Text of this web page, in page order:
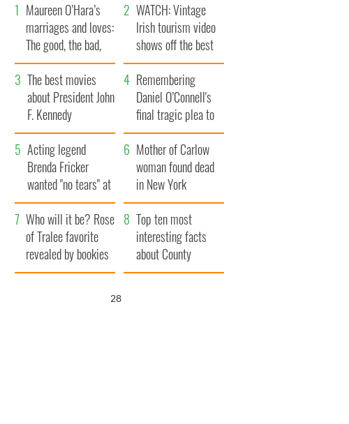
Maureen O’Hara’s
marriages and loves:
The good, the bad,
and the ugly
WATCH: Vintage
Irish tourism video
shows off the best
bits of Ireland
The best movies
about President John
F. Kennedy
Remembering
Daniel O’Connell's
final tragic plea to
save Ireland from
Famine
Acting legend
Brenda Fricker
wanted "no tears" at
her funeral as she
thanked local shops
Mother of Carlow
woman found dead
in New York
launches $50
million wrongful
death lawsuit
Who will it be? Rose
of Tralee favorite
revealed by bookies
Top ten most
interesting facts
about County
Waterford
26